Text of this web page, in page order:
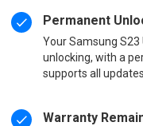
Permanent
Your Samsung
unlocking, with a
supports all updates.
Warranty